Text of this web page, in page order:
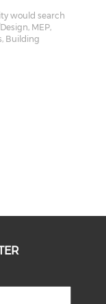
would search
MEP,
Building